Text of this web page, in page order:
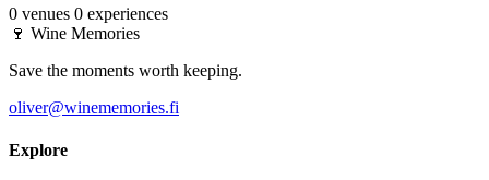
0 venues 0 experiences
🍷 Wine Memories
Save the moments worth keeping.
oliver@winememories.fi
Explore